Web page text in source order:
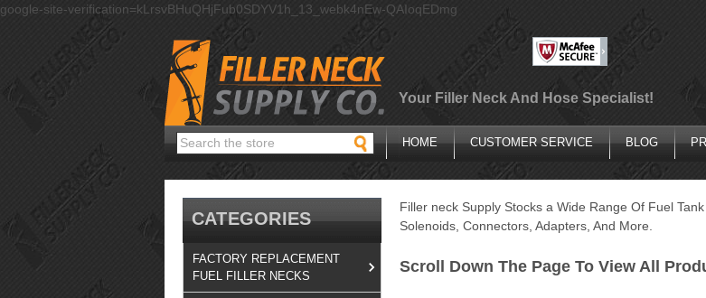
google-site-verification=kLrsvBHuQHjFub0SDYV1h_13_webk4nEw-QAIoqEDmg
Your Filler Neck And Hose Specialist!
Search HOME CUSTOMER SERVICE BLOG
CATEGORIES
FACTORY REPLACEMENT
FUEL FILLER NECKS
Filler neck Supply Stocks a Wide Range Of Fuel
Solenoids, Connectors, Adapters, And More.
Scroll Down The Page To View All